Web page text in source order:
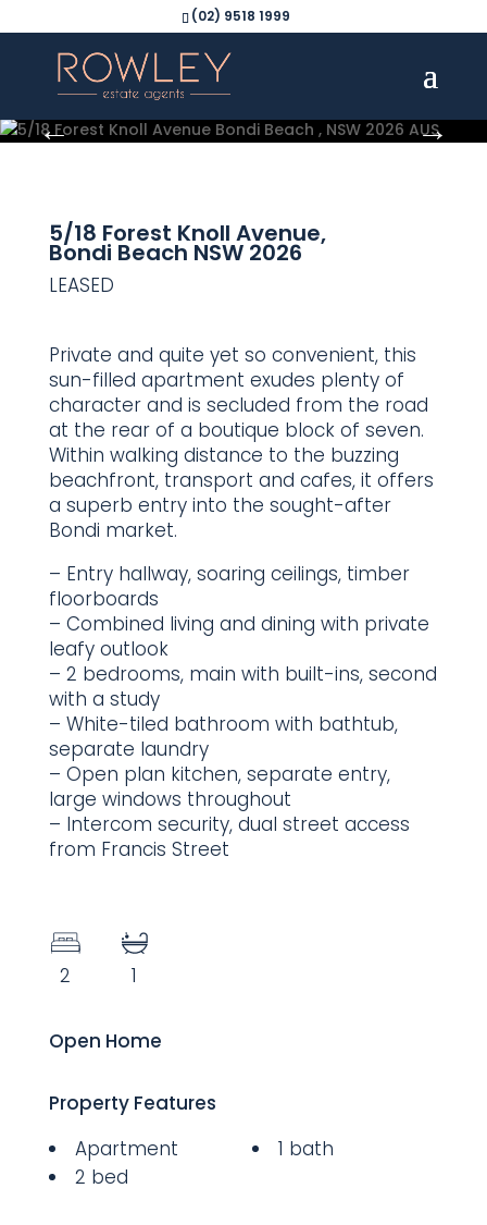
(02) 9518 1999
5/18 Forest Knoll Avenue,
Bondi Beach NSW 2026
LEASED
Private and quite yet so convenient, this
sun-filled apartment exudes plenty of
character and is secluded from the road
at the rear of a boutique block of seven.
Within walking distance to the buzzing
beachfront, transport and cafes, it offers
a superb entry into the sought-after
Bondi market.
– Entry hallway, soaring ceilings, timber
floorboards
– Combined living and dining with private
leafy outlook
– 2 bedrooms, main with built-ins, second
with a study
– White-tiled bathroom with bathtub,
separate laundry
– Open plan kitchen, separate entry,
large windows throughout
– Intercom security, dual street access
from Francis Street
2 1
Open Home
Property Features
Apartment
2 bed
1 bath